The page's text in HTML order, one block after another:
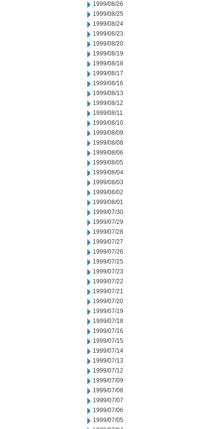
1999/08/26
1999/08/25
1999/08/24
1999/08/23
1999/08/20
1999/08/19
1999/08/18
1999/08/17
1999/08/16
1999/08/13
1999/08/12
1999/08/11
1999/08/10
1999/08/09
1999/08/08
1999/08/06
1999/08/05
1999/08/04
1999/08/03
1999/08/02
1999/08/01
1999/07/30
1999/07/29
1999/07/28
1999/07/27
1999/07/26
1999/07/25
1999/07/23
1999/07/22
1999/07/21
1999/07/20
1999/07/19
1999/07/18
1999/07/16
1999/07/15
1999/07/14
1999/07/13
1999/07/12
1999/07/09
1999/07/08
1999/07/07
1999/07/06
1999/07/05